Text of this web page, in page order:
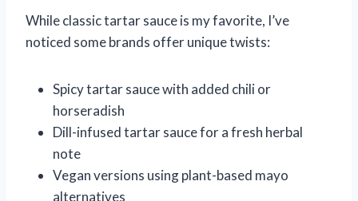
While classic tartar sauce is my favorite, I’ve
noticed some brands offer unique twists:
Spicy tartar sauce with added chili or
horseradish
Dill-infused tartar sauce for a fresh herbal
note
Vegan versions using plant-based mayo
alternatives